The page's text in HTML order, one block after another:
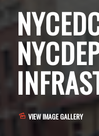
VIEW IMAGE GALLERY